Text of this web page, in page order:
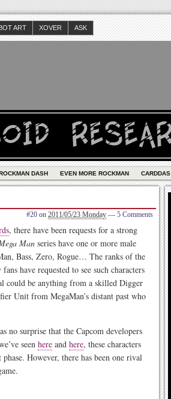
ART XOVER ASK
DASH EVEN MORE ROCKMAN CARDDAS
#20 on 2011/05/23 Monday — 5 Comments
, there have been requests for a strong
Man series have one or more male
Bass, Zero, Rogue… The ranks of the
have requested to see such characters
could be anything from a skilled Digger
Unit from MegaMan’s distant past who
no surprise that the Capcom developers
seen here and here, these characters
However, there has been one rival